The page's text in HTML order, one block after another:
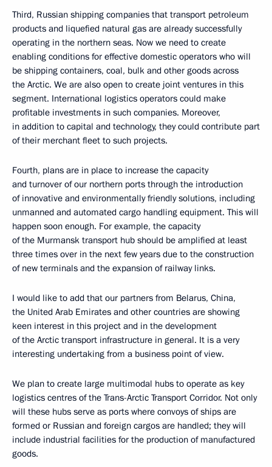
Third, Russian shipping companies that transport petroleum
products and liquefied natural gas are already successfully
operating in the northern seas. Now we need to create
enabling conditions for effective domestic operators who will
be shipping containers, coal, bulk and other goods across
the Arctic. We are also open to create joint ventures in this
segment. International logistics operators could make
profitable investments in such companies. Moreover,
in addition to capital and technology, they could contribute part
of their merchant fleet to such projects.
Fourth, plans are in place to increase the capacity
and turnover of our northern ports through the introduction
of innovative and environmentally friendly solutions, including
unmanned and automated cargo handling equipment. This will
happen soon enough. For example, the capacity
of the Murmansk transport hub should be amplified at least
three times over in the next few years due to the construction
of new terminals and the expansion of railway links.
I would like to add that our partners from Belarus, China,
the United Arab Emirates and other countries are showing
keen interest in this project and in the development
of the Arctic transport infrastructure in general. It is a very
interesting undertaking from a business point of view.
We plan to create large multimodal hubs to operate as key
logistics centres of the Trans-Arctic Transport Corridor. Not only
will these hubs serve as ports where convoys of ships are
formed or Russian and foreign cargos are handled; they will
include industrial facilities for the production of manufactured
goods.